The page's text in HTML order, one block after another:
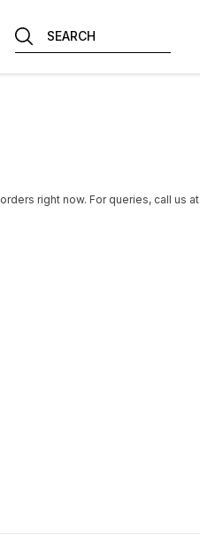
SEARCH
right now. For queries, call us at